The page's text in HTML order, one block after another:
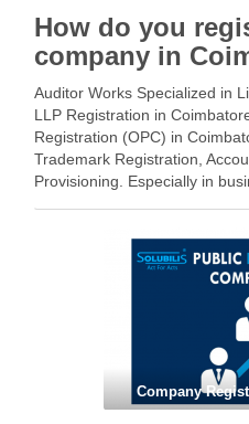
How do you
company in
Auditor Works Specialized in
LLP Registration in
Registration (OPC) in
Trademark Registration,
Provisioning. Especially in
Facebook
Email
Company